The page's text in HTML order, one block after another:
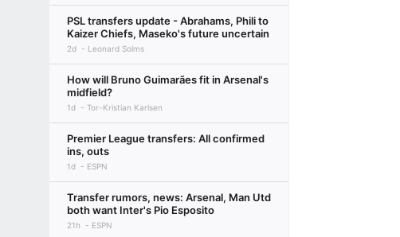
PSL transfers update - Abrahams, Phili to
Kaizer Chiefs, Maseko's future uncertain
2d Leonard Solms
How will Bruno Guimarães fit in Arsenal's
midfield?
1d Tor-Kristian Karlsen
Premier League transfers: All confirmed
ins, outs
1d ESPN
Transfer rumors, news: Arsenal, Man Utd
both want Inter's Pio Esposito
21h ESPN